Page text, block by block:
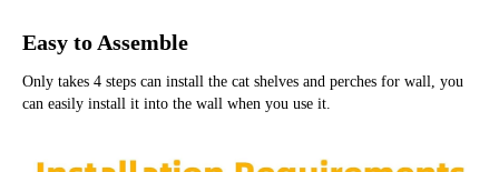
Easy to Assemble
Only takes 4 steps can install the cat shelves and perches for wall, you
can easily install it into the wall when you use it.